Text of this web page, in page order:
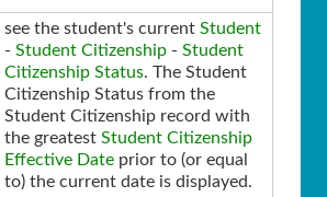
see the student's current Student
- Student Citizenship - Student
Citizenship Status. The Student
Citizenship Status from the
Student Citizenship record with
the greatest Student Citizenship
Effective Date prior to (or equal
to) the current date is displayed.